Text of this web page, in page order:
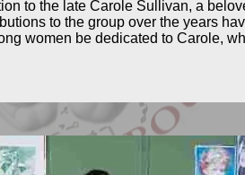
to the late Carole Sullivan, a
to the group over the years
women be dedicated to Carole,